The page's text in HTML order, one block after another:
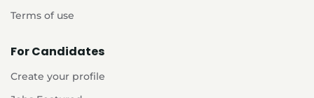
Terms of use
For Candidates
Create your profile